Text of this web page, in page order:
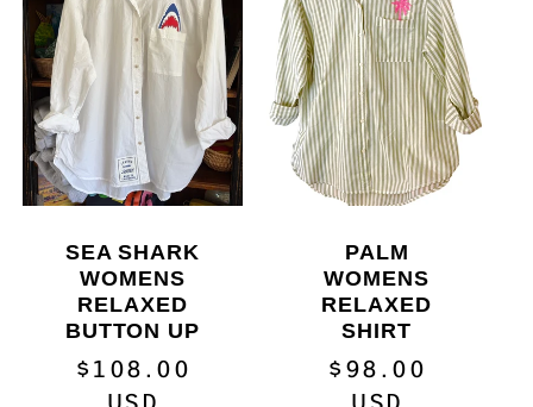
SEA SHARK
WOMENS
RELAXED
BUTTON UP
Regular
$108.00
PALM
WOMENS
RELAXED
SHIRT
Regular
$98.00